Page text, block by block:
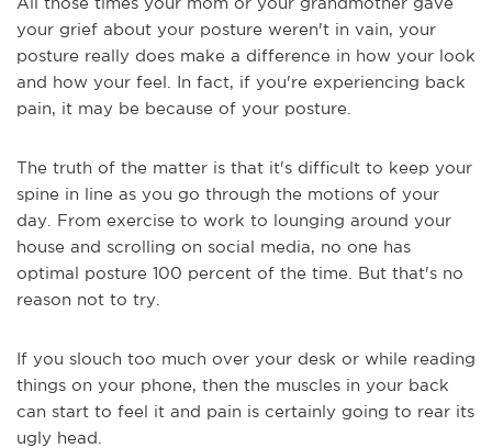
your grief about your posture weren't in vain, your
posture really does make a difference in how your look
and how your feel. In fact, if you're experiencing back
pain, it may be because of your posture.
The truth of the matter is that it's difficult to keep your
spine in line as you go through the motions of your
day. From exercise to work to lounging around your
house and scrolling on social media, no one has
optimal posture 100 percent of the time. But that's no
reason not to try.
If you slouch too much over your desk or while reading
things on your phone, then the muscles in your back
can start to feel it and pain is certainly going to rear its
ugly head.